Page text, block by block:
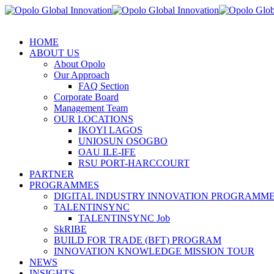
HOME
ABOUT US
About Opolo
Our Approach
FAQ Section
Corporate Board
Management Team
OUR LOCATIONS
IKOYI LAGOS
UNIOSUN OSOGBO
OAU ILE-IFE
RSU PORT-HARCCOURT
PARTNER
PROGRAMMES
DIGITAL INDUSTRY INNOVATION
TALENTINSYNC
TALENTINSYNC Job
SkRIBE
BUILD FOR TRADE (BFT) PROGRAM
INNOVATION KNOWLEDGE MISSION TOUR
NEWS